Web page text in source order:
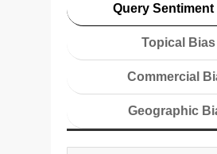
Query Sentiment
Topical Bias
Commercial
Geographic